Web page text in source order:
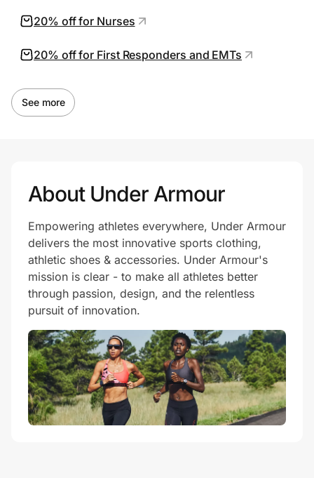
20% off for Nurses
20% off for First Responders and EMTs
See more
About Under Armour
Empowering athletes everywhere, Under Armour
delivers the most innovative sports clothing,
athletic shoes & accessories. Under Armour's
mission is clear - to make all athletes better
through passion, design, and the relentless
pursuit of innovation.